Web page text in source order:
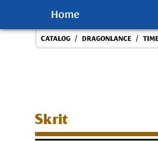
Home
CATALOG / DRAGONLANCE /
Skrit